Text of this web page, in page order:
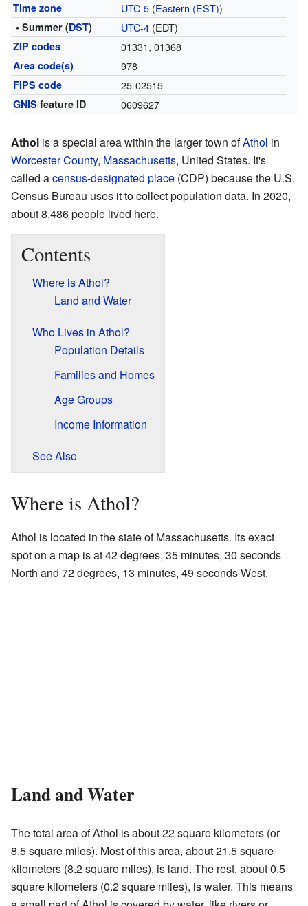
Time zone UTC-5(Eastern (EST))
• Summer (DST) UTC-4(EDT)
ZIP codes 01331, 01368
Area code(s) 978
FIPS code 25-02515
GNIS feature ID 0609627
Athol is a special area within the larger town ofAthol in
Worcester County, Massachusetts, United States. It's
called acensus-designated place (CDP) because the U.S.
Census Bureau uses it to collect population data. In 2020,
about 8,486 people lived here.
Contents
Where is Athol?
Land and Water
Who Lives in Athol?
Population Details
Families and Homes
Age Groups
Income Information
See Also
Where is Athol?
Athol is located in the state of Massachusetts. Its exact
spot on a map is at 42 degrees, 35 minutes, 30 seconds
North and 72 degrees, 13 minutes, 49 seconds West.
Land and Water
The total area of Athol is about 22 square kilometers (or
8.5 square miles). Most of this area, about 21.5 square
kilometers (8.2 square miles), is land. The rest, about 0.5
square kilometers (0.2 square miles), is water. This means